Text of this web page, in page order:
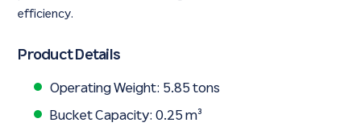
efficiency.
Product Details
Operating Weight: 5.85 tons
Bucket Capacity: 0.25 m³